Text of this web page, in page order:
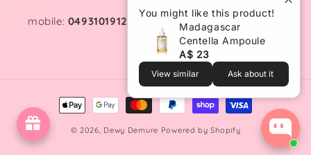
You might like this product!
Madagascar
Centella Ampoule
A$ 23
View similar Ask about it
mobile: 0493101912
Payment
methods
© 2026, Dewy Demure Powered by Shopify